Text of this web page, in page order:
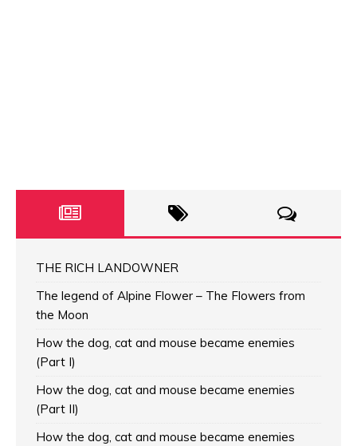
THE RICH LANDOWNER
The legend of Alpine Flower – The Flowers from
the Moon
How the dog, cat and mouse became enemies
(Part I)
How the dog, cat and mouse became enemies
(Part II)
How the dog, cat and mouse became enemies